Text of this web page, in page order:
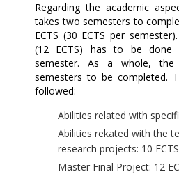
Regarding the academic
takes two semesters to
ECTS (30 ECTS per
(12 ECTS) has to be done
semester. As a whole,
semesters to be completed.
followed:
Abilities related with
Abilities rekated with the
research projects: 10 ECTS
Master Final Project: 12